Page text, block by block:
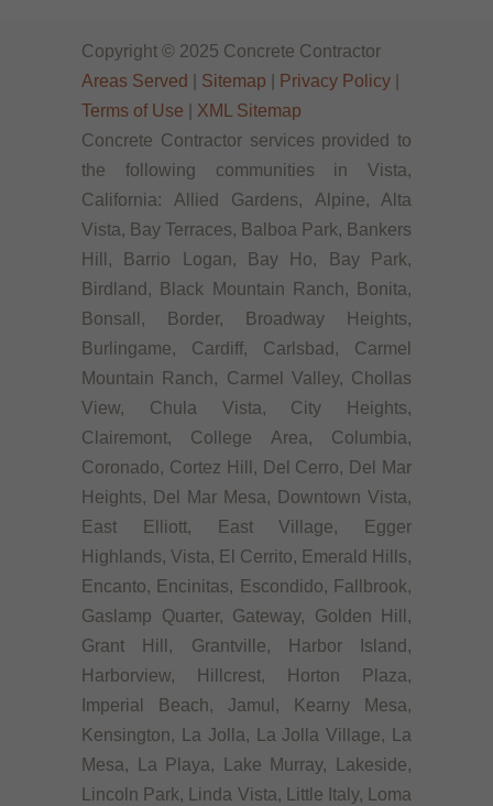
Copyright © 2025 Concrete Contractor
Areas Served
Sitemap Privacy Policy
Terms of Use
XML Sitemap
Concrete Contractor services provided to
the following communities in Vista,
California: Allied Gardens, Alpine, Alta
Vista, Bay Terraces, Balboa Park, Bankers
Hill, Barrio Logan, Bay Ho, Bay Park,
Birdland, Black Mountain Ranch, Bonita,
Bonsall, Border, Broadway Heights,
Burlingame, Cardiff, Carlsbad, Carmel
Mountain Ranch, Carmel Valley, Chollas
View, Chula Vista, City Heights,
Clairemont, College Area, Columbia,
Coronado, Cortez Hill, Del Cerro, Del Mar
Heights, Del Mar Mesa, Downtown Vista,
East Elliott, East Village, Egger
Highlands, Vista, El Cerrito, Emerald Hills,
Encanto, Encinitas, Escondido, Fallbrook,
Gaslamp Quarter, Gateway, Golden Hill,
Grant Hill, Grantville, Harbor Island,
Harborview, Hillcrest, Horton Plaza,
Imperial Beach, Jamul, Kearny Mesa,
Kensington, La Jolla, La Jolla Village, La
Mesa, La Playa, Lake Murray, Lakeside,
Lincoln Park, Linda Vista, Little Italy, Loma